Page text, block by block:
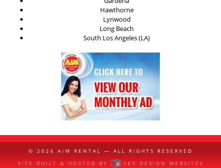
Hawthorne
Lynwood
Long Beach
South Los Angeles (LA)
© 2026 AIM RENTAL
— ALL RIGHTS RESERVED
SITE BUILT & HOSTED BY
KEY DESIGN WEBSITES